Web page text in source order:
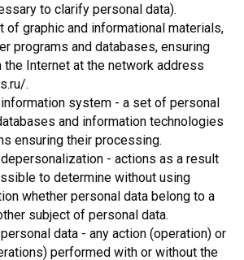
to clarify personal data).
of graphic and informational materials,
programs and databases, ensuring
the Internet at the network address
.
system - a set of personal
and information technologies
ensuring their processing.
- actions as a result
to determine without using
whether personal data belong to a
subject of personal data.
data - any action (operation) or
performed with or without the